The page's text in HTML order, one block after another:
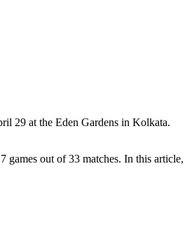
29 at the Eden Gardens in Kolkata.
games out of 33 matches. In this article,